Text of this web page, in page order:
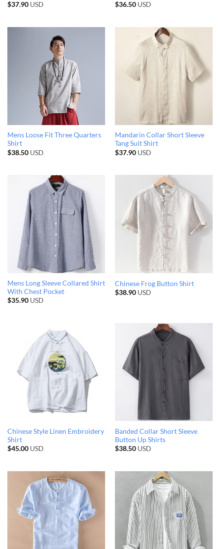
$37.90USD
$36.50USD
Mens Loose Fit Three Quarters
Shirt
$38.50USD
Mandarin Collar Short Sleeve
Tang Suit Shirt
$37.90USD
Mens Long Sleeve Collared Shirt
With Chest Pocket
$35.90USD
Chinese Frog Button Shirt
$38.90USD
Chinese Style Linen Embroidery
Shirt
$45.00USD
Banded Collar Short Sleeve
Button Up Shirts
$38.50USD